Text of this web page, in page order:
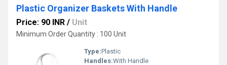
Plastic Organizer Baskets With Handle
Price: 90 INR / Unit
Minimum Order Quantity : 100 Unit
Type:Plastic
Handles:With Handle